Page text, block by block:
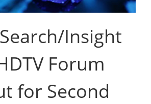
Insight
Forum
for Second